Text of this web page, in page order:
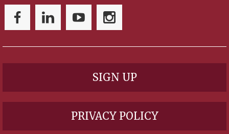
SIGN UP
PRIVACY POLICY